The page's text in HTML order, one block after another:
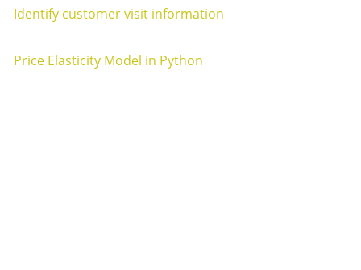
Identify customer visit information
Price Elasticity Model in Python